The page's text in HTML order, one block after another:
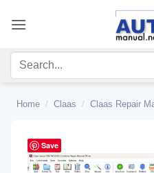
Home / Claas / Claas Repair
Save